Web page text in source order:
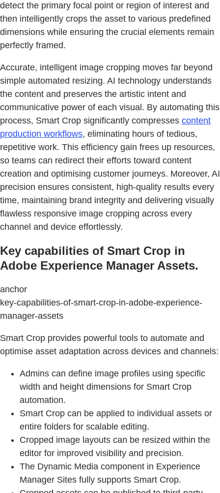
detect the primary focal point or region of interest and
then intelligently crops the asset to various predefined
dimensions while ensuring the crucial elements remain
perfectly framed.
Accurate, intelligent image cropping moves far beyond
simple automated resizing. AI technology understands
the content and preserves the artistic intent and
communicative power of each visual. By automating this
process, Smart Crop significantly compresses content
production workflows, eliminating hours of tedious,
repetitive work. This efficiency gain frees up resources,
so teams can redirect their efforts toward content
creation and optimising customer journeys. Moreover, AI
precision ensures consistent, high-quality results every
time, maintaining brand integrity and delivering visually
flawless responsive image cropping across every
channel and device effortlessly.
Key capabilities of Smart Crop in
Adobe Experience Manager Assets.
anchor
key-capabilities-of-smart-crop-in-adobe-experience-
manager-assets
Smart Crop provides powerful tools to automate and
optimise asset adaptation across devices and channels:
Admins can define image profiles using specific
width and height dimensions for Smart Crop
automation.
Smart Crop can be applied to individual assets or
entire folders for scalable editing.
Cropped image layouts can be resized within the
editor for improved visibility and precision.
The Dynamic Media component in Experience
Manager Sites fully supports Smart Crop.